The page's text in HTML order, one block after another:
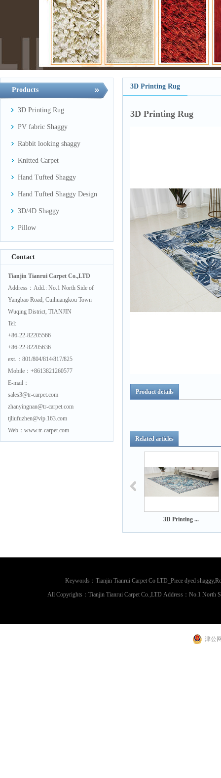
Products
3D Printing Rug
PV fabric Shaggy
Rabbit looking shaggy
Knitted Carpet
Hand Tufted Shaggy
Hand Tufted Shaggy Design
3D/4D Shaggy
Pillow
Contact
Tianjin Tianrui Carpet Co.,LTD
Address：Add.: No.1 North Side of
Yangbao Road, Cuihuangkou Town
Wuqing District, TIANJIN
Tel:
+86-22-82205566
+86-22-82205636
ext.：801/804/814/817/825
Mobile：+8613821260577
E-mail：
sales3@tr-carpet.com
zhanyingnan@tr-carpet.com
tjliufuzhen@vip.163.com
Web：www.tr-carpet.com
3D Printing Rug
3D Printing Rug
Product details
Related articles
3D
Keywords：Tianjin Tianrui Carpet Co LTD_Piece dyed
All Copyrights：Tianjin Tianrui Carpet Co.,LTD Address：No.1 North
津公